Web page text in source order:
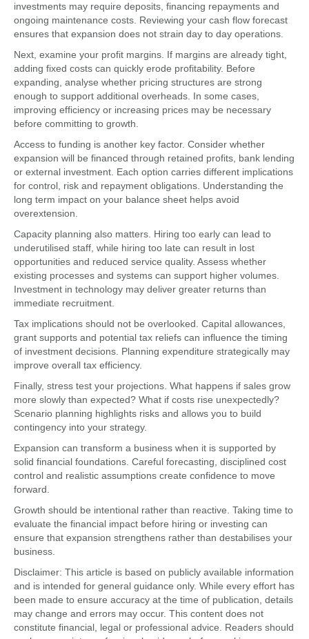
investments may require deposits, financing repayments and
ongoing maintenance costs. Reviewing your cash flow forecast
ensures that expansion does not strain day to day operations.
Next, examine your profit margins. If margins are already tight,
adding fixed costs can quickly erode profitability. Before
expanding, analyse whether pricing structures are strong
enough to support additional overheads. In some cases,
improving efficiency or increasing prices may be necessary
before committing to growth.
Access to funding is another key factor. Consider whether
expansion will be financed through retained profits, bank lending
or external investment. Each option carries different implications
for control, risk and repayment obligations. Understanding the
long term impact on your balance sheet helps avoid
overextension.
Capacity planning also matters. Hiring too early can lead to
underutilised staff, while hiring too late can result in lost
opportunities and reduced service quality. Assess whether
existing processes and systems can support higher volumes.
Investment in technology may deliver greater returns than
immediate recruitment.
Tax implications should not be overlooked. Capital allowances,
grant supports and potential tax reliefs can influence the timing
of investment decisions. Planning expenditure strategically may
improve overall tax efficiency.
Finally, stress test your projections. What happens if sales grow
more slowly than expected? What if costs rise unexpectedly?
Scenario planning highlights risks and allows you to build
contingency into your strategy.
Expansion can transform a business when it is supported by
solid financial foundations. Careful forecasting, disciplined cost
control and realistic assumptions create confidence to move
forward.
Growth should be intentional rather than reactive. Taking time to
evaluate the financial impact before hiring or investing can
ensure that expansion strengthens rather than destabilises your
business.
Disclaimer: This article is based on publicly available information
and is intended for general guidance only. While every effort has
been made to ensure accuracy at the time of publication, details
may change and errors may occur. This content does not
constitute financial, legal or professional advice. Readers should